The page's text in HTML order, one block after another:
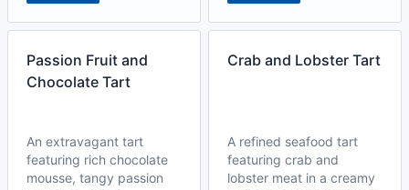
Passion Fruit and
Chocolate Tart
An extravagant tart
featuring rich chocolate
mousse, tangy passion
Crab and Lobster Tart
A refined seafood tart
featuring crab and
lobster meat in a creamy